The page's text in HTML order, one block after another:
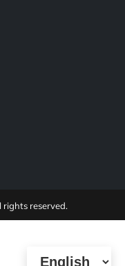
reserved.